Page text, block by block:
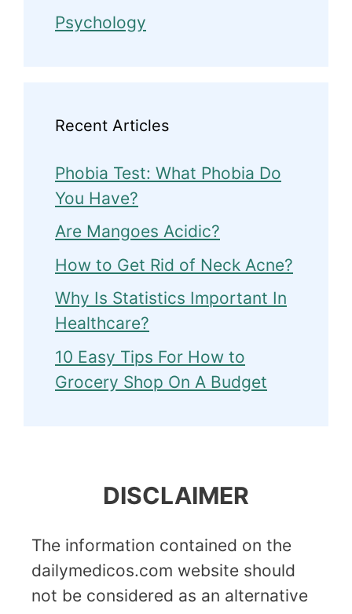
Psychology
Recent Articles
Phobia Test: What Phobia Do
You Have?
Are Mangoes Acidic?
How to Get Rid of Neck Acne?
Why Is Statistics Important In
Healthcare?
10 Easy Tips For How to
Grocery Shop On A Budget
DISCLAIMER
The information contained on the
dailymedicos.com website should
not be considered as an alternative